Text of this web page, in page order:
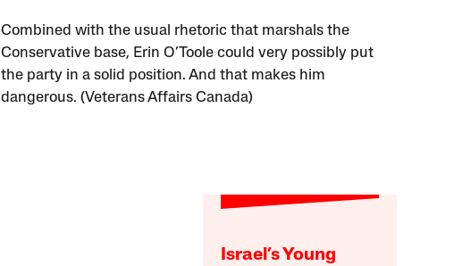
Combined with the usual rhetoric that marshals the
Conservative base, Erin O’Toole could very possibly put
the party in a solid position. And that makes him
dangerous. (Veterans Affairs Canada)
Israel’s Young